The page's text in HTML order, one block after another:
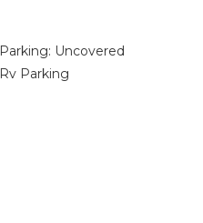
Parking: Uncovered
Rv Parking